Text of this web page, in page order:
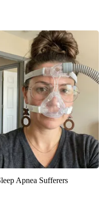
Apnea Sufferers